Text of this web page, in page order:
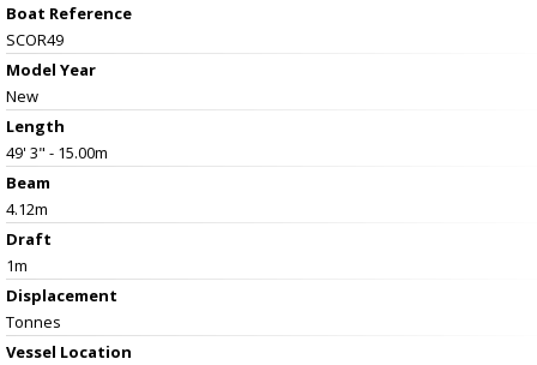
Boat Reference
SCOR49
Model Year
New
Length
49' 3" - 15.00m
Beam
4.12m
Draft
1m
Displacement
Tonnes
Vessel Location